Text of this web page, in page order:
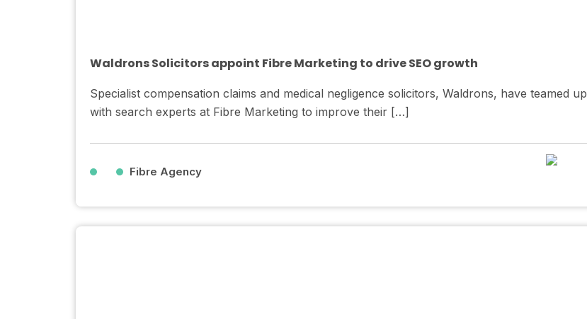
Waldrons Solicitors appoint Fibre Marketing to drive SEO growth
Specialist compensation claims and medical negligence solicitors, Waldrons, have teamed up
with search experts at Fibre Marketing to improve their […]
Fibre Agency